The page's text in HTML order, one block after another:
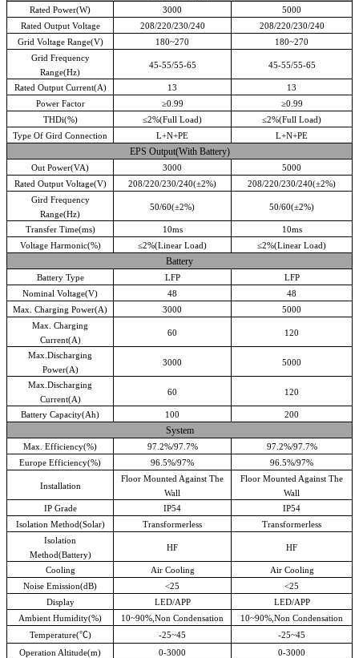
Rated Power(W) 3000
5000
Rated Output Voltage
208/220/230/240
208/220/230/240
Grid Voltage Range(V)
180~270
180~270
Grid Frequency
Range(Hz)
45-55/55-65 45-55/55-65
Rated Output Current(A) 13
13
Power Factor
≥0.99 ≥0.99
THDi(%)
≤2%(Full Load) ≤2%(Full Load)
Type Of Gird Connection
L+N+PE L+N+PE
EPS Output(With Battery)
Out Power(VA) 3000
5000
Rated Output Voltage(V)
208/220/230/240(±2%) 208/220/230/240(±2%)
Gird Frequency
Range(Hz)
50/60(±2%) 50/60(±2%)
Transfer Time(ms) 10ms
10ms
Voltage Harmonic(%)
≤2%(Linear Load) ≤2%(Linear Load)
Battery
Battery Type LFP
LFP
Nominal Voltage(V)
48
48
Max. Charging Power(A)
3000
5000
Max. Charging
Current(A)
60 120
Max.Discharging
Power(A)
3000 5000
Max.Discharging
Current(A)
60 120
Battery Capacity(Ah) 100 200
System
Max. Efficiency(%) 97.2%/97.7%
97.2%/97.7%
Europe Efficiency(%)
96.5%/97% 96.5%/97%
Installation
Floor Mounted Against The
Wall
Floor Mounted Against The
Wall
IP Grade
IP54
IP54
Isolation Method(Solar)
Transformerless
Transformerless
Isolation
Method(Battery)
HF HF
Cooling Air Cooling
Air Cooling
Noise Emission(dB)
<25 <25
Display
LED/APP
LED/APP
Ambient Humidity(%)
10~90%,Non Condensation
10~90%,Non Condensation
Temperature(℃) -25~45
-25~45
Operation Altitude(m)
0-3000 0-3000